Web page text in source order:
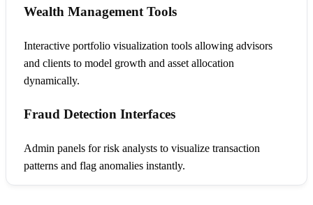
Wealth Management Tools
Interactive portfolio visualization tools allowing advisors
and clients to model growth and asset allocation
dynamically.
Fraud Detection Interfaces
Admin panels for risk analysts to visualize transaction
patterns and flag anomalies instantly.